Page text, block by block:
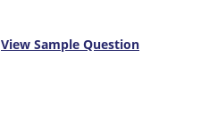
View Sample Question